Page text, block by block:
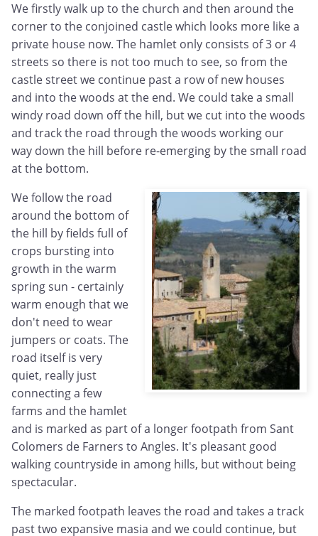
We firstly walk up to the church and then around the
corner to the conjoined castle which looks more like a
private house now. The hamlet only consists of 3 or 4
streets so there is not too much to see, so from the
castle street we continue past a row of new houses
and into the woods at the end. We could take a small
windy road down off the hill, but we cut into the woods
and track the road through the woods working our
way down the hill before re-emerging by the small road
at the bottom.
We follow the road
around the bottom of
the hill by fields full of
crops bursting into
growth in the warm
spring sun - certainly
warm enough that we
don't need to wear
jumpers or coats. The
road itself is very
quiet, really just
connecting a few
farms and the hamlet
and is marked as part of a longer footpath from Sant
Colomers de Farners to Angles. It's pleasant good
walking countryside in among hills, but without being
spectacular.
The marked footpath leaves the road and takes a track
past two expansive masia and we could continue, but